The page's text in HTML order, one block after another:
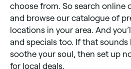
choose from. So search online
and browse our catalogue of
locations in your area. And
and specials too. If that
soothe your soul, then set up
for local deals.